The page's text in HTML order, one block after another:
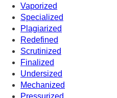
Vaporized
Specialized
Plagiarized
Redefined
Scrutinized
Finalized
Undersized
Mechanized